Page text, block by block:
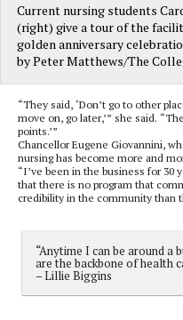
Current nursing students
(right) give a tour of the
golden anniversary
by Peter Matthews/The
“They said, ‘Don’t go to other
move on, go later,’” she said.
points.’”
Chancellor Eugene Giovannini,
nursing has become more and
“I’ve been in the business for 30
that there is no program that
credibility in the community than
“Anytime I can be around a
are the backbone of health
– Lillie Biggins